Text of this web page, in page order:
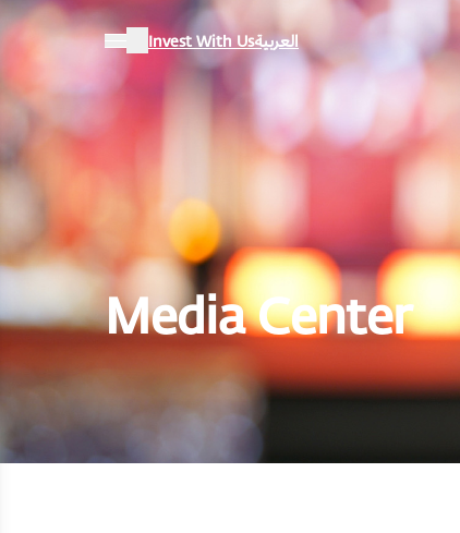
Invest With Usالعربية
Media Center